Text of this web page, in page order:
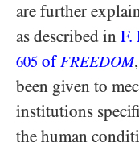
are further
as described in F.
605 ofFREEDOM
been given to
institutions
the human